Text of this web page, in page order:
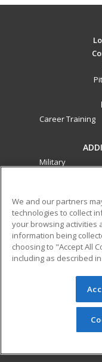
Career Training
Military
ed2go partners with
best-in-class non-
that empower
transferable skills
© 2026 ed2go, a
reserved. The
redistributed
permission
We and our partners
technologies to collect
your browsing activities
information being
choosing to "Accept All
including as described